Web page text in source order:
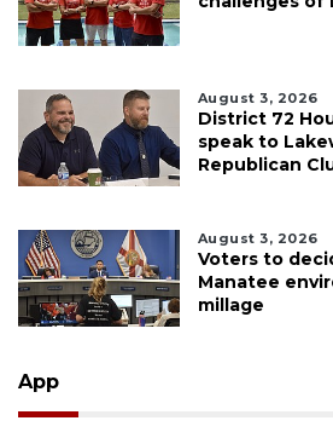
August 3, 2026
District 72
speak to
Republican
August 3, 2026
Voters to
Manatee
millage
App